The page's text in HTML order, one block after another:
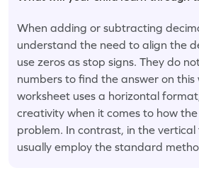
When adding or subtracting
understand the need to align the
use zeros as stop signs. They do
numbers to find the answer on this
worksheet uses a horizontal
creativity when it comes to how
problem. In contrast, in the
usually employ the standard